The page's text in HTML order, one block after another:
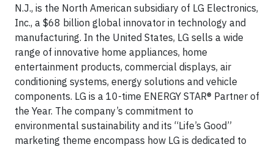
N.J., is the North American subsidiary of LG Electronics,
Inc., a $68 billion global innovator in technology and
manufacturing. In the United States, LG sells a wide
range of innovative home appliances, home
entertainment products, commercial displays, air
conditioning systems, energy solutions and vehicle
components. LG is a 10-time ENERGY STAR® Partner of
the Year. The company’s commitment to
environmental sustainability and its “Life’s Good”
marketing theme encompass how LG is dedicated to